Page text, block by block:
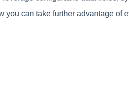
you can take further advantage of